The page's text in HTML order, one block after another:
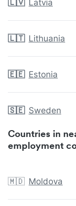
🇱🇻 Latvia
🇱🇹 Lithuania
🇪🇪 Estonia
🇸🇪 Sweden
Countries in
employment
🇲🇩 Moldova